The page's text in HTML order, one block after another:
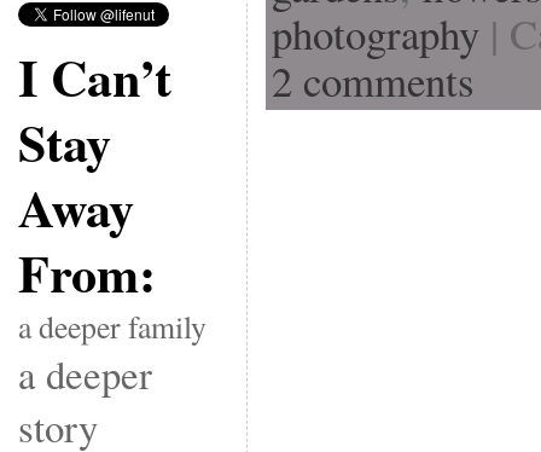
I Can’t
Stay
Away
From:
a deeper family
a deeper
story
photography|
2 comments